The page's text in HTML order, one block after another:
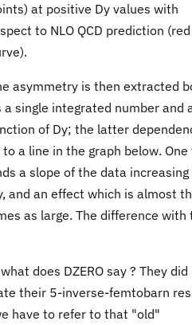
at positive Dy values with
to NLO QCD prediction (red
asymmetry is then extracted
a single integrated number and
of Dy; the latter
a line in the graph below. One
a slope of the data
and an effect which is almost
as large. The difference with
does DZERO say ? They did
their 5-inverse-femtobarn
have to refer to that "old"